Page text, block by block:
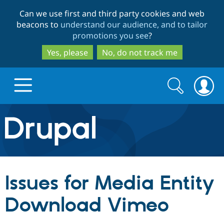
to
main
content
to
search
Can we use first and third party cookies and web
beacons to understand our audience, and to tailor
promotions you see?
Yes, please
No, do not track me
Drupal.org home
Discover Drupal
Drupal Core
Build with Drupal
Search
form
Search
Issues for Media Entity
Download Vimeo